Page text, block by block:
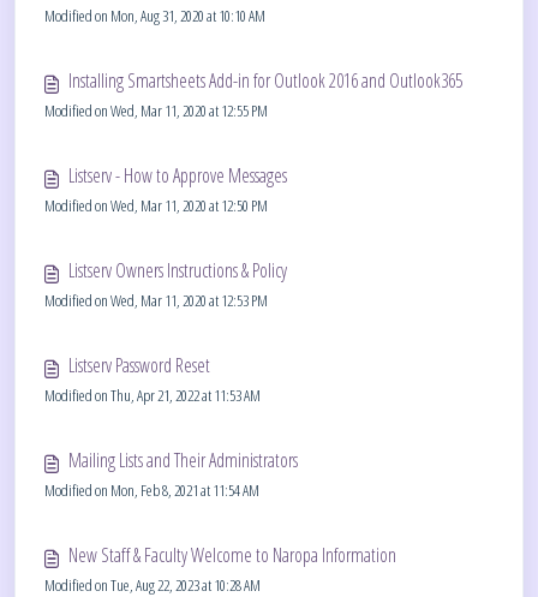
Modified on Mon, Aug 31, 2020 at 10:10 AM
Installing Smartsheets Add-in for Outlook 2016 and Outlook365
Modified on Wed, Mar 11, 2020 at 12:55 PM
Listserv - How to Approve Messages
Modified on Wed, Mar 11, 2020 at 12:50 PM
Listserv Owners Instructions & Policy
Modified on Wed, Mar 11, 2020 at 12:53 PM
Listserv Password Reset
Modified on Thu, Apr 21, 2022 at 11:53 AM
Mailing Lists and Their Administrators
Modified on Mon, Feb 8, 2021 at 11:54 AM
New Staff & Faculty Welcome to Naropa Information
Modified on Tue, Aug 22, 2023 at 10:28 AM